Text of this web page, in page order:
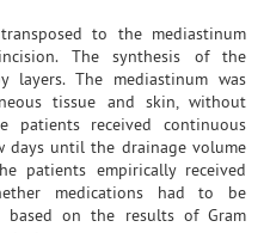
to the mediastinum
The synthesis of the
layers. The mediastinum was
tissue and skin, without
received continuous
days until the drainage volume
patients empirically received
medications had to be
based on the results of Gram